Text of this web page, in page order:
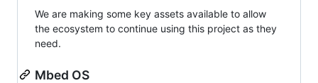
We are making some key assets available to allow
the ecosystem to continue using this project as they
need.
Mbed OS